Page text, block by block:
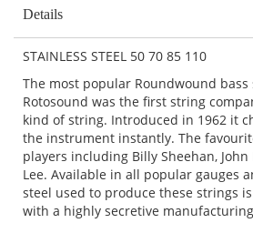
Details
STAINLESS STEEL 50 70 85 110
The most popular Roundwound bass
Rotosound was the first string
kind of string. Introduced in 1962 it
the instrument instantly. The
players including Billy Sheehan, John
Lee. Available in all popular gauges
steel used to produce these strings
with a highly secretive